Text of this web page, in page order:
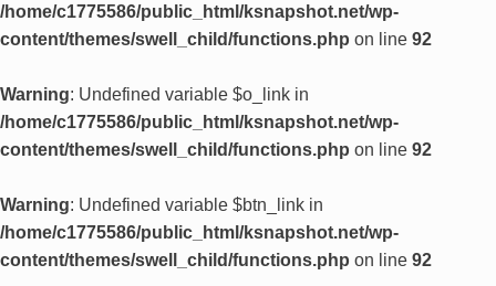
/home/c1775586/public_html/ksnapshot.net/wp-
content/themes/swell_child/functions.php on line 92
Warning: Undefined variable $o_link in
/home/c1775586/public_html/ksnapshot.net/wp-
content/themes/swell_child/functions.php on line 92
Warning: Undefined variable $btn_link in
/home/c1775586/public_html/ksnapshot.net/wp-
content/themes/swell_child/functions.php on line 92